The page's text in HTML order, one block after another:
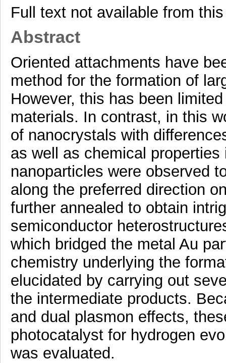
Full text not available from
Abstract
Oriented attachments have
method for the formation of
However, this has been
materials. In contrast, in this
of nanocrystals with
as well as chemical
nanoparticles were observed
along the preferred direction
further annealed to obtain
semiconductor
which bridged the metal Au
chemistry underlying the
elucidated by carrying out
the intermediate products.
and dual plasmon effects,
photocatalyst for hydrogen
was evaluated.